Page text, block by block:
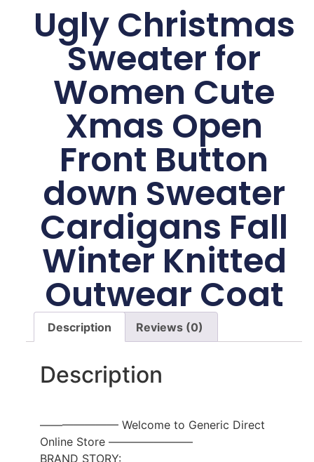
Ugly Christmas
Sweater for
Women Cute
Xmas Open
Front Button
down Sweater
Cardigans Fall
Winter Knitted
Outwear Coat
Description Reviews (0)
Description
——————— Welcome to Generic Direct
Online Store ———————–
BRAND STORY: